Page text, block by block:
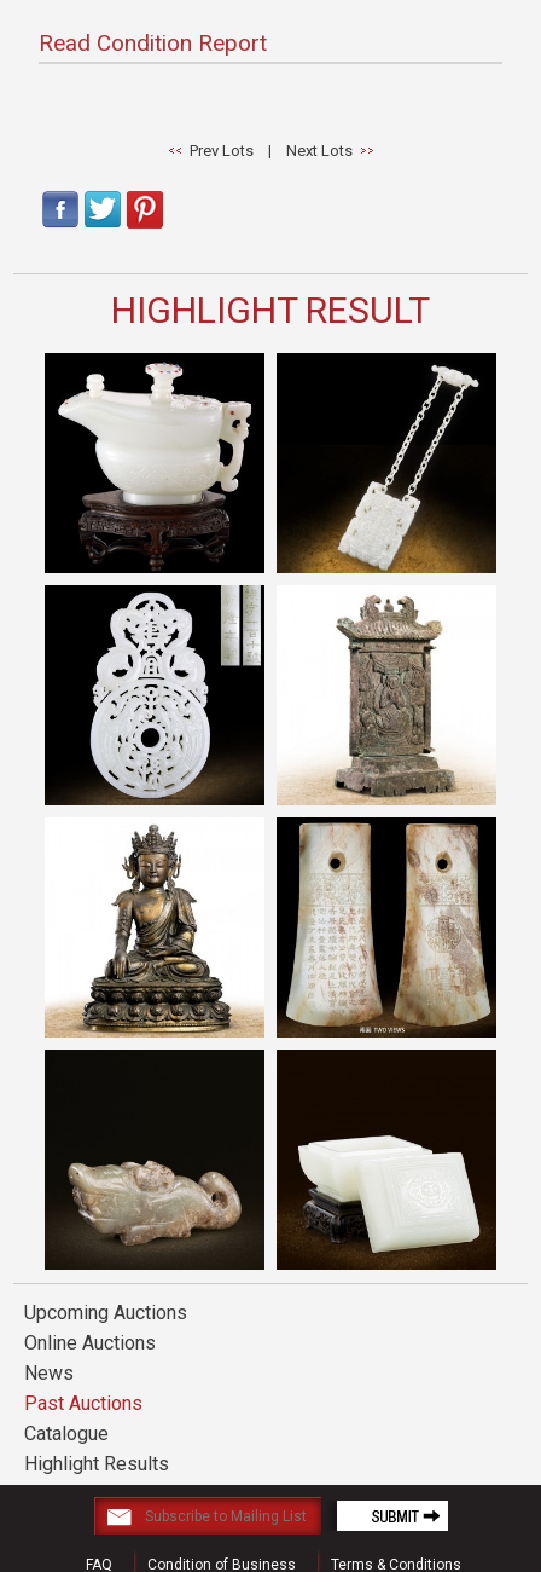
Read Condition Report
Prev Lots| Next Lots
HIGHLIGHT RESULT
Upcoming Auctions
Online Auctions
News
Past Auctions
Catalogue
Highlight Results
FAQ Condition of Business Terms & Conditions